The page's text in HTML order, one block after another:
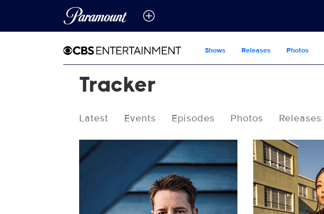
Shows Releases Photos
Tracker
Latest Events Episodes Photos Releases